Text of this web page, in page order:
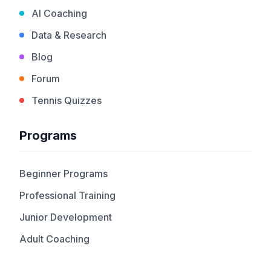
AI Coaching
Data & Research
Blog
Forum
Tennis Quizzes
Programs
Beginner Programs
Professional Training
Junior Development
Adult Coaching